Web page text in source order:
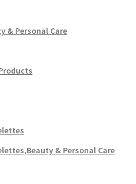
& Personal Care
& Personal Care